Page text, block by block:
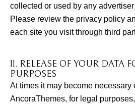
collected or used by any
Please review the privacy policy
each site you visit through third
11. RELEASE OF YOUR DATA
PURPOSES
At times it may become necessary
AncoraThemes, for legal